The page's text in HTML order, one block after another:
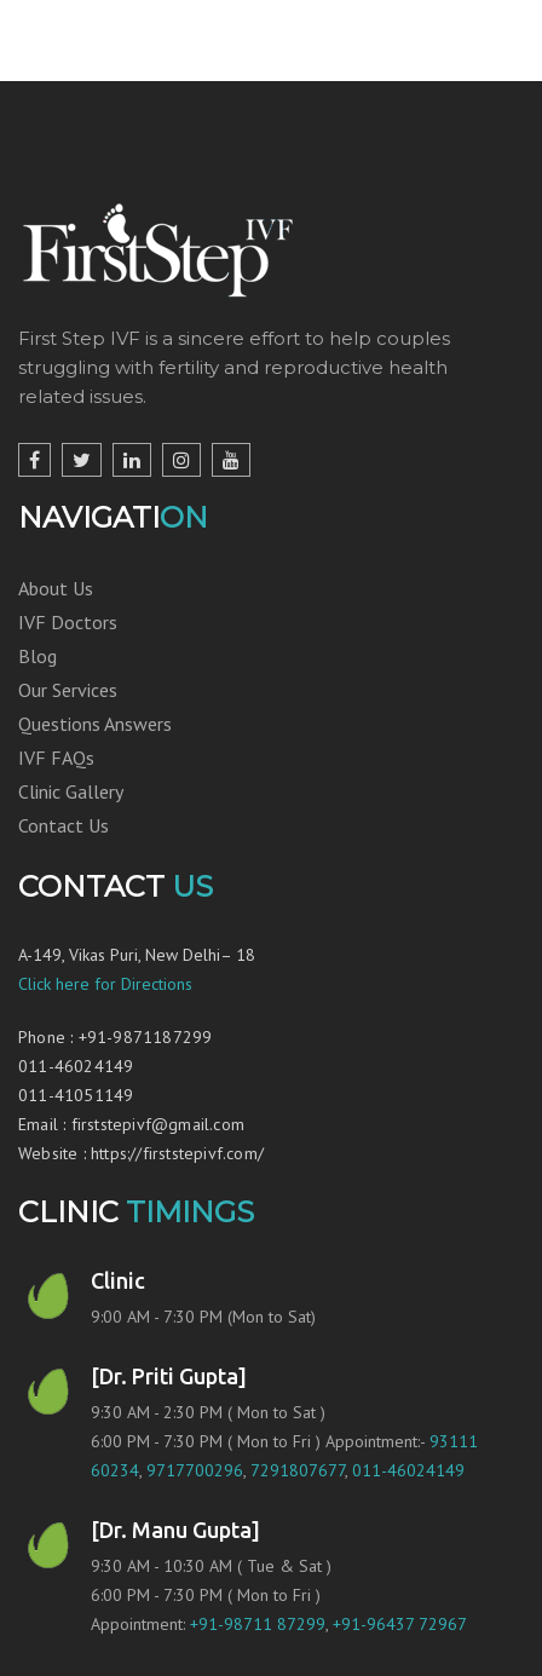
First Step IVF is a sincere effort to help couples
struggling with fertility and reproductive health
related issues.
NAVIGATION
About Us
IVF Doctors
Blog
Our Services
Questions Answers
IVF FAQs
Clinic Gallery
Contact Us
CONTACT US
A-149, Vikas Puri, New Delhi– 18
Click here for Directions
Phone : +91-9871187299
011-46024149
011-41051149
Email : firststepivf@gmail.com
Website :https://firststepivf.com/
CLINIC TIMINGS
Clinic
9:00 AM - 7:30 PM (Mon to Sat)
[Dr. Priti Gupta]
9:30 AM - 2:30 PM ( Mon to Sat )
6:00 PM - 7:30 PM ( Mon to Fri ) Appointment:- 93111
60234, 9717700296, 7291807677, 011-46024149
[Dr. Manu Gupta]
9:30 AM - 10:30 AM ( Tue & Sat )
6:00 PM - 7:30 PM ( Mon to Fri )
Appointment: +91-98711 87299, +91-96437 72967